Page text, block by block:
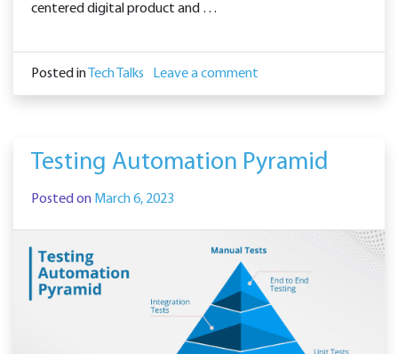
centered digital product and …
Posted in Tech Talks Leave a comment
Testing Automation Pyramid
Posted on March 6, 2023